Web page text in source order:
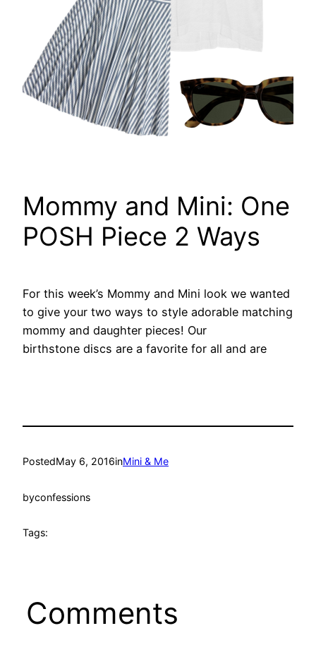
Mommy and Mini: One
POSH Piece 2 Ways
For this week’s Mommy and Mini look we wanted
to give your two ways to style adorable matching
mommy and daughter pieces! Our
birthstone discs are a favorite for all and are
PostedMay 6, 2016inMini & Me
byconfessions
Tags:
Comments